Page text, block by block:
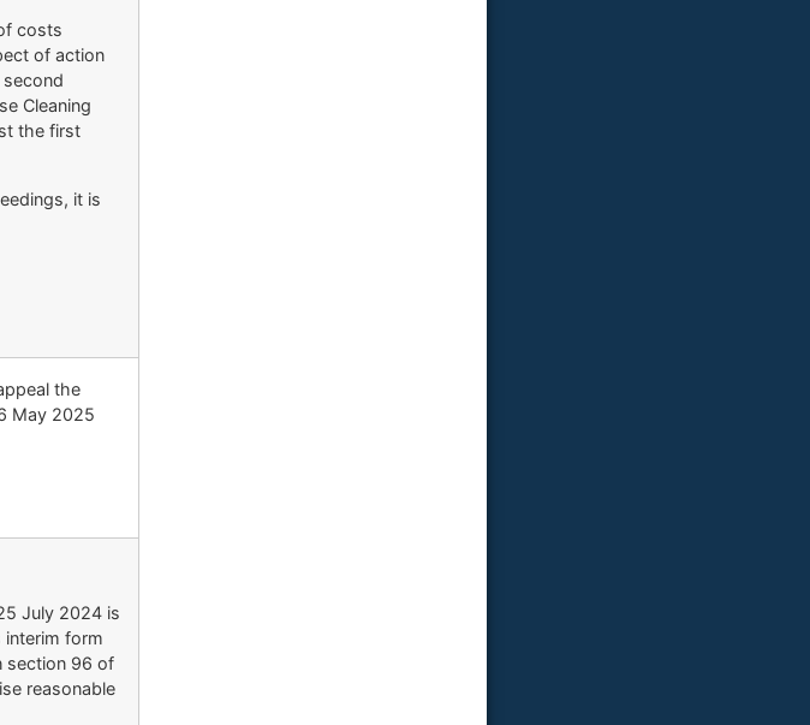
costs
of action
Cleaning
the first
it is
the
May 2025
July 2024 is
form
section 96 of
reasonable